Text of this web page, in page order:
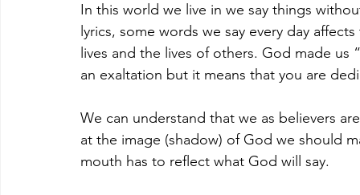
In this world we live in we say things
lyrics, some words we say every day
lives and the lives of others. God made us
an exaltation but it means that you are
We can understand that we as believers
at the image (shadow) of God we should
mouth has to reflect what God will say.